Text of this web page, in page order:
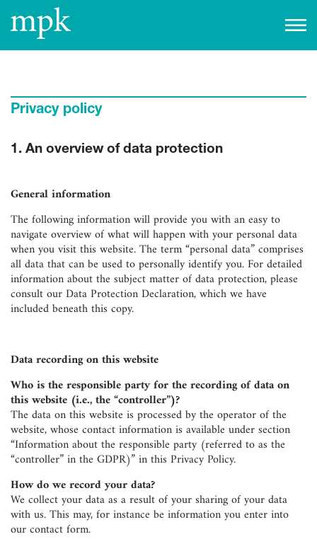
Open today
10:00 am–5:00 pm
to the event calendar
Privacy policy
1. An overview of data protection
General information
The following information will provide you with an easy to
navigate overview of what will happen with your personal data
when you visit this website. The term “personal data” comprises
all data that can be used to personally identify you. For detailed
information about the subject matter of data protection, please
consult our Data Protection Declaration, which we have
included beneath this copy.
Data recording on this website
Who is the responsible party for the recording of data on
this website (i.e., the “controller”)?
The data on this website is processed by the operator of the
website, whose contact information is available under section
“Information about the responsible party (referred to as the
“controller” in the GDPR)” in this Privacy Policy.
How do we record your data?
We collect your data as a result of your sharing of your data
with us. This may, for instance be information you enter into
our contact form.